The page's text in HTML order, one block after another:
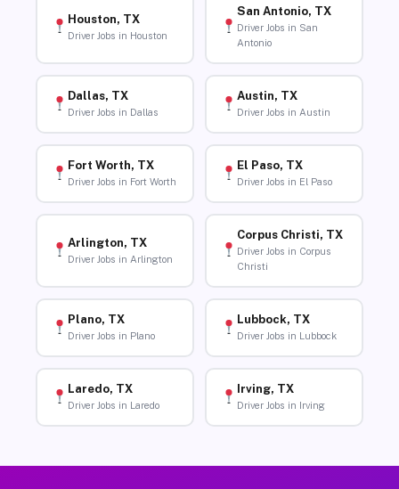
Houston, TX
Driver Jobs in Houston
San Antonio, TX
Driver Jobs in San
Antonio
Dallas, TX
Driver Jobs in Dallas
Austin, TX
Driver Jobs in Austin
Fort Worth, TX
Driver Jobs in Fort Worth
El Paso, TX
Driver Jobs in El Paso
Arlington, TX
Driver Jobs in Arlington
Corpus Christi, TX
Driver Jobs in Corpus
Christi
Plano, TX
Driver Jobs in Plano
Lubbock, TX
Driver Jobs in Lubbock
Laredo, TX
Driver Jobs in Laredo
Irving, TX
Driver Jobs in Irving